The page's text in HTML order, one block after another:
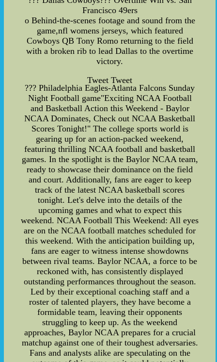
Francisco 49ers
o Behind-the-scenes footage and sound from the
game,nfl womens jerseys, which featured
Cowboys QB Tony Romo returning to the field
with a broken rib to lead Dallas to the overtime
victory.
Tweet Tweet
??? Philadelphia Eagles-Atlanta Falcons Sunday
Night Football game"Exciting NCAA Football
and Basketball Action this Weekend - Baylor
NCAA Dominates, Check out NCAA Basketball
Scores Tonight!" The college sports world is
gearing up for an action-packed weekend,
featuring thrilling NCAA football and basketball
games. In the spotlight is the Baylor NCAA team,
ready to showcase their dominance on the field
and court. Additionally, fans are eager to keep
track of the latest NCAA basketball scores
tonight. Let's delve into the details of the
upcoming games and what to expect this
weekend. NCAA Football This Weekend: All eyes
are on the NCAA football matches scheduled for
this weekend. With the anticipation building up,
fans are eager to witness intense showdowns
between rival teams. Baylor NCAA, a force to be
reckoned with, has consistently displayed
outstanding performances throughout the season.
Led by their exceptional coaching staff and a
roster of talented players, they have become a
formidable team, leaving their opponents
struggling to keep up. As the weekend
approaches, Baylor NCAA prepares for a crucial
matchup against one of their toughest adversaries.
Fans and analysts alike are speculating on the